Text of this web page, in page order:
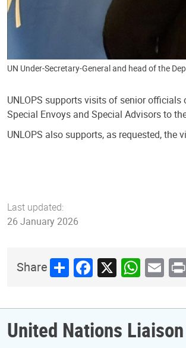
UN Under-Secretary-General and head of the
UNLOPS supports visits of senior officials
Special Envoys and Special Advisors to
UNLOPS also supports, as requested, the
Last updated:
26 January 2026
ShareShareFacebook
X
United Nations